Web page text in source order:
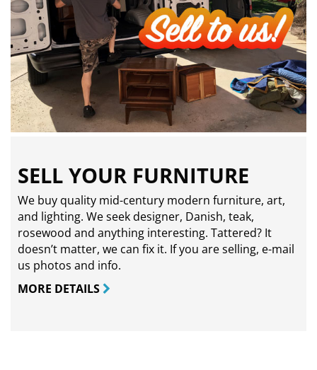
SELL YOUR FURNITURE
We buy quality mid-century modern furniture, art,
and lighting. We seek designer, Danish, teak,
rosewood and anything interesting. Tattered? It
doesn’t matter, we can fix it. If you are selling, e-mail
us photos and info.
MORE DETAILS